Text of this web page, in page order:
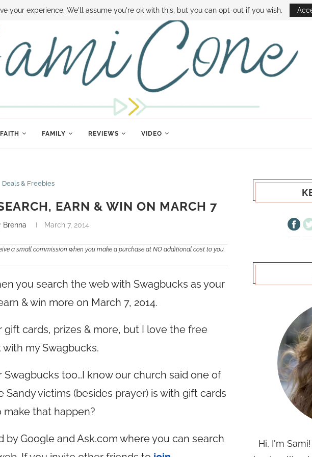
MONEY DISNEY WORLD DEALS FAMILY MONEY MINUTE THE SAMI CONE SHOW
FAITH FAMILY REVIEWS VIDEO
Deals & Freebies
EARN & WIN ON MARCH 7
Brenna March 7, 2014
a small commission when you make a purchase at NO additional cost to you.
you search the web with Swagbucks as your
& win more on March 7, 2014.
cards, prizes & more, but I love the free
with my Swagbucks.
too…I know our church said one of
victims (besides prayer) is with gift cards
make that happen?
by Google andAsk.com where you can search
Hi, I'm
your experience. We'll assume you're ok with this, but you can opt-out if you wish.